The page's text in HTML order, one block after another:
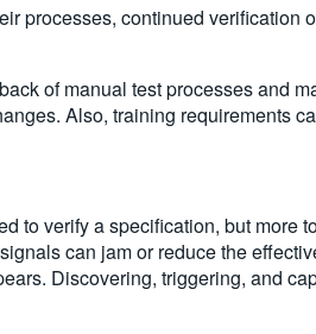
processes, continued verification
of manual test processes and
Also, training requirements
verify a specification, but more
can jam or reduce the
Discovering, triggering, and